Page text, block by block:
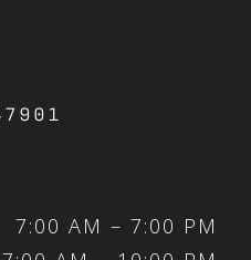
7:00 AM – 7:00 PM